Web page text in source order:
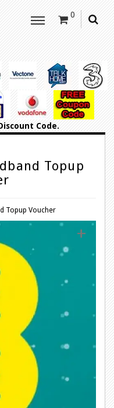
0
Code.
Topup
Topup Voucher
+